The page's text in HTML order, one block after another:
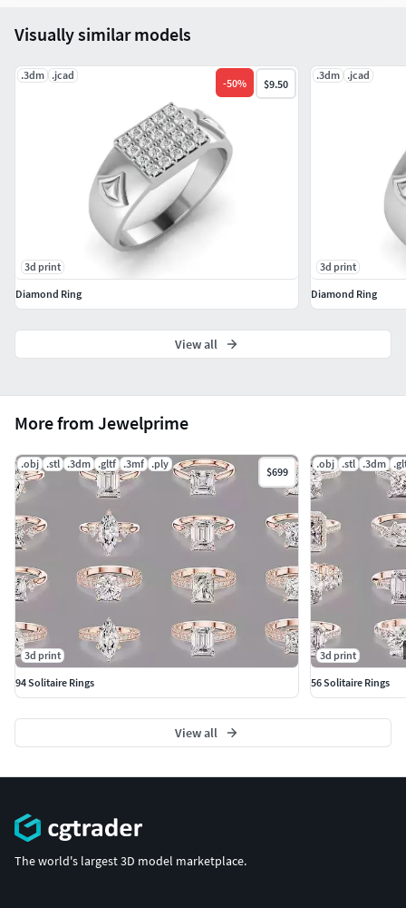
More from Jewelprime
.obj .stl .3dm .gltf .3mf .ply
$699
3d print
94 Solitaire Rings
.obj .stl .3dm
3d print
56 Solitaire Rings
View all
Visually similar models
.3dm .jcad
-50% $9.50
3d print
Diamond Ring
.3dm .jcad
3d print
Diamond Ring
View all
The world's largest 3D model marketplace.